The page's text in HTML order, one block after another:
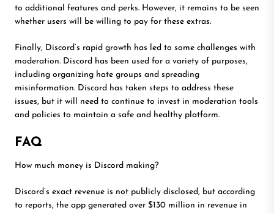
to additional features and perks. However, it remains to be seen
whether users will be willing to pay for these extras.
Finally, Discord’s rapid growth has led to some challenges with
moderation. Discord has been used for a variety of purposes,
including organizing hate groups and spreading
misinformation. Discord has taken steps to address these
issues, but it will need to continue to invest in moderation tools
and policies to maintain a safe and healthy platform.
FAQ
How much money is Discord making?
Discord’s exact revenue is not publicly disclosed, but according
to reports, the app generated over $130 million in revenue in